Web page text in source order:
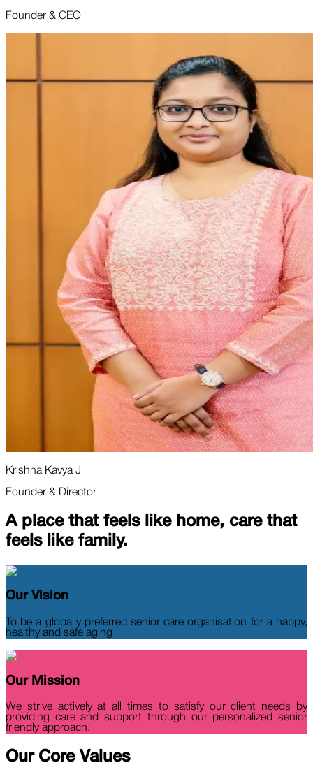
Founder & CEO
Krishna Kavya J
Founder & Director
A place that feels like home, care that
feels like family.
Our Vision
To be a globally preferred senior care organisation for a happy,
healthy and safe aging
Our Mission
We strive actively at all times to satisfy our client needs by
providing care and support through our personalized senior
friendly approach.
Our Core Values